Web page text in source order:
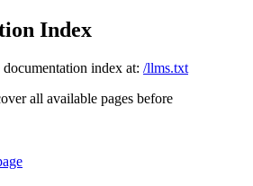
Index
index at: /llms.txt
all available pages before